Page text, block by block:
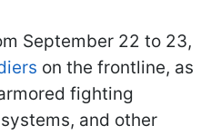
September 22 to 23,
on the frontline, as
fighting
and other